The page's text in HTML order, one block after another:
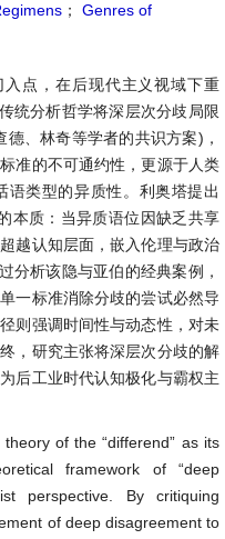
；
Genres of
入点，在后现代主义视域下重
统分析哲学将深层次分歧局限
、林奇等学者的共识方案)，
准的不可通约性，更源于人类
语类型的异质性。利奥塔提出
本质：当异质语位因缺乏共享
越认知层面，嵌入伦理与政治
分析该隐与亚伯的经典案例，
一标准消除分歧的尝试必然导
则强调时间性与动态性，对未
，研究主张将深层次分歧的解
后工业时代认知极化与霸权主
of the “differend” as its
framework of “deep
perspective. By critiquing
of deep disagreement to